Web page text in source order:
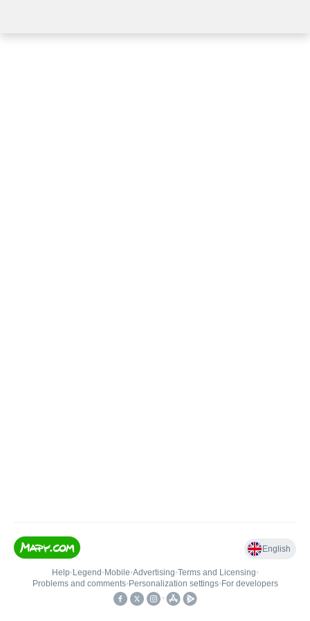
English
Help• Legend • Mobile•Advertising•Terms and Licensing•
Problems and comments• Personalization settings• For developers
•